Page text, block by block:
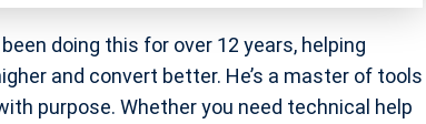
doing this for over 12 years, helping
and convert better. He’s a master of tools
purpose. Whether you need technical help